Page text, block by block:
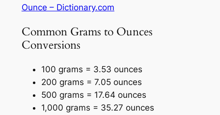
Ounce – Dictionary.com
Common Grams to Ounces
Conversions
100 grams = 3.53 ounces
200 grams = 7.05 ounces
500 grams = 17.64 ounces
1,000 grams = 35.27 ounces